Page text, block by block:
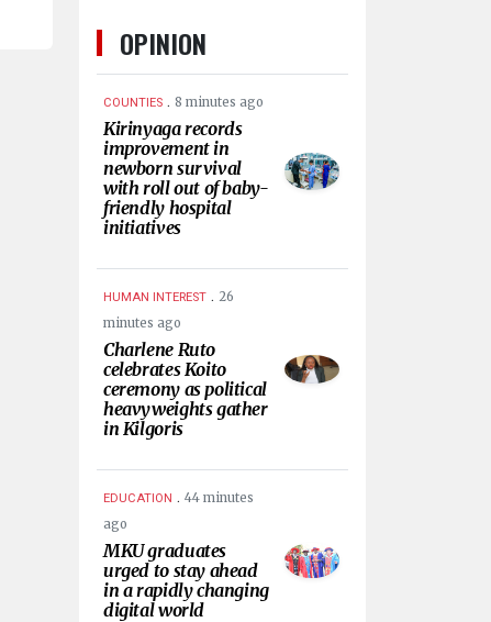
OPINION
COUNTIES . 8 minutes ago
Kirinyaga records
improvement in
newborn survival
with roll out of baby-
friendly hospital
initiatives
HUMAN INTEREST . 26
minutes ago
Charlene Ruto
celebrates Koito
ceremony as political
heavyweights gather
in Kilgoris
EDUCATION . 44 minutes
ago
MKU graduates
urged to stay ahead
in a rapidly changing
digital world